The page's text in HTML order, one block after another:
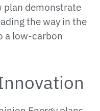
plan demonstrate
the way in the
a low-carbon